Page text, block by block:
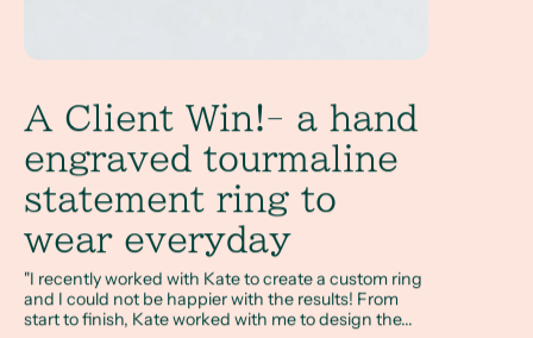
A Client Win!- a hand
engraved tourmaline
statement ring to
wear everyday
"I recently worked with Kate to create a custom ring
and I could not be happier with the results! From
start to finish, Kate worked with me to design the...